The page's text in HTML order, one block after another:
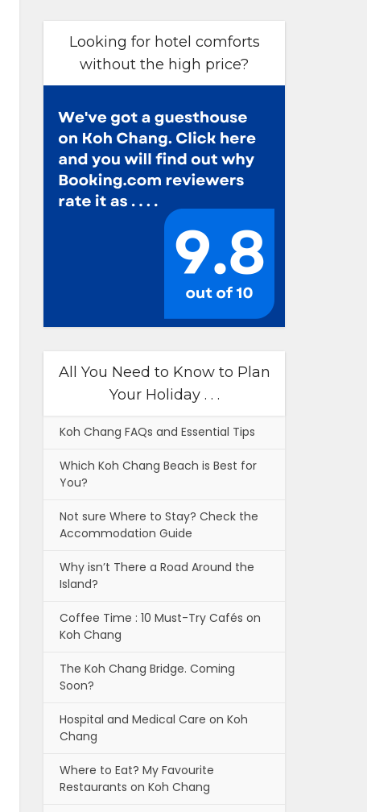
Looking for hotel comforts
without the high price?
All You Need to Know to Plan
Your Holiday . . .
Koh Chang FAQs and Essential Tips
Which Koh Chang Beach is Best for
You?
Not sure Where to Stay? Check the
Accommodation Guide
Why isn’t There a Road Around the
Island?
Coffee Time : 10 Must-Try Cafés on
Koh Chang
The Koh Chang Bridge. Coming
Soon?
Hospital and Medical Care on Koh
Chang
Where to Eat? My Favourite
Restaurants on Koh Chang